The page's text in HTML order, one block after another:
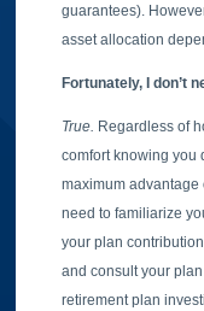
guarantees).
asset allocation
Fortunately, I don’t
True. Regardless of
comfort knowing you
maximum advantage
need to familiarize
your plan
and consult your
retirement plan